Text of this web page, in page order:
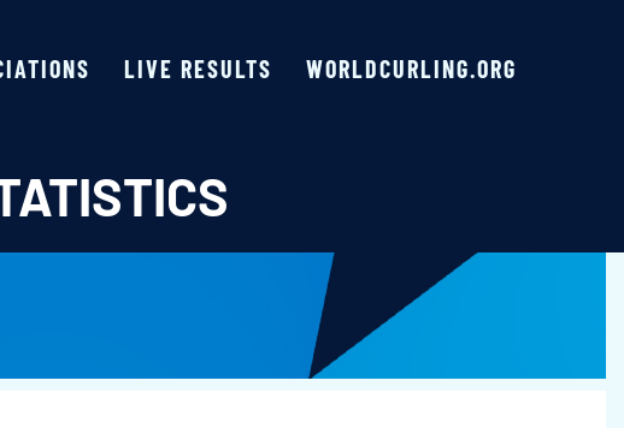
LIVE RESULTS WORLDCURLING.ORG